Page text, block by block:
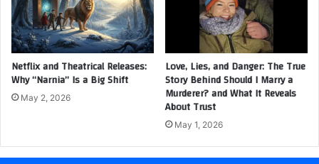
Netflix and Theatrical Releases:
Why “Narnia” Is a Big Shift
May 2, 2026
Love, Lies, and Danger: The True
Story Behind Should I Marry a
Murderer? and What It Reveals
About Trust
May 1, 2026